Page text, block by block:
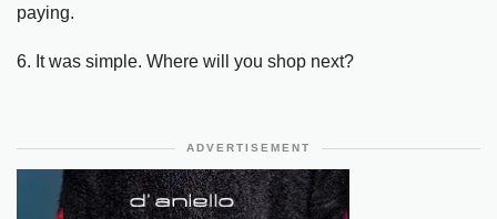
paying.
6. It was simple. Where will you shop next?
ADVERTISEMENT